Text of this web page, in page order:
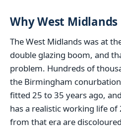
Why West
The West Midlands was at
double glazing boom, and
problem. Hundreds of
the Birmingham
fitted 25 to 35 years ago,
has a realistic working life
from that era are